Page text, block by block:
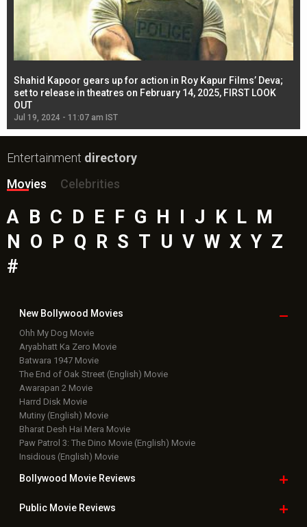
Shahid Kapoor gears up for action in Roy Kapur Films’ Deva;
set to release in theatres on February 14, 2025, FIRST LOOK
OUT
Jul 19, 2024 - 11:07 am IST
Entertainment directory
Movies
Celebrities
A B C D E F G H J K L M
N
O P Q R S T U V W X Y Z
#
New Bollywood Movies
Ohh My Dog Movie
Aryabhatt Ka Zero Movie
Batwara 1947 Movie
The End of Oak Street (English) Movie
Awarapan 2 Movie
Harrd Disk Movie
Mutiny (English) Movie
Bharat Desh Hai Mera Movie
Paw Patrol 3: The Dino Movie (English) Movie
Insidious (English) Movie
Bollywood Movie Reviews
Public Movie Reviews